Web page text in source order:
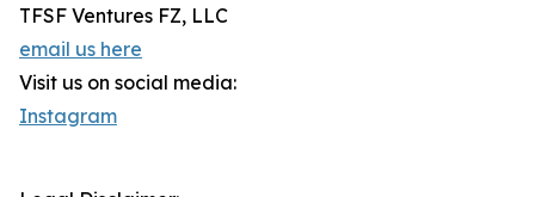
TFSF Ventures FZ, LLC
email us here
Visit us on social media:
Instagram